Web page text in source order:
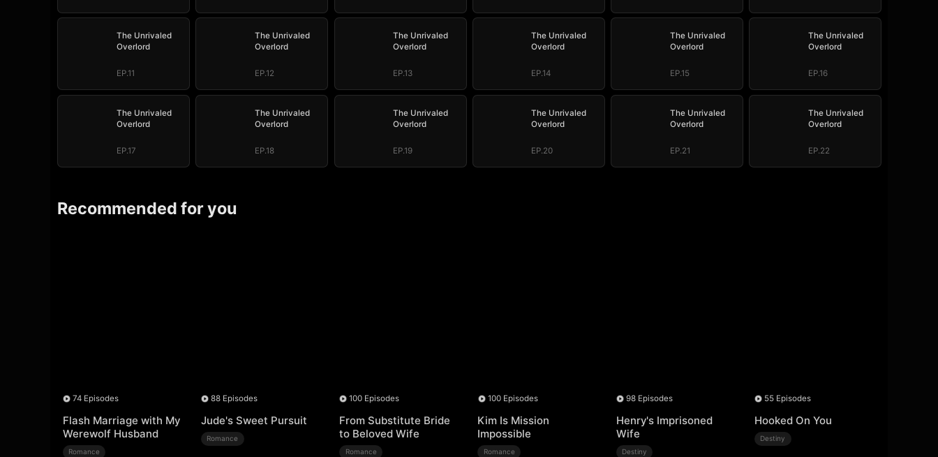
The Unrivaled
Overlord
EP.11
The Unrivaled
Overlord
EP.12
The Unrivaled
Overlord
EP.13
The Unrivaled
Overlord
EP.14
The Unrivaled
Overlord
EP.15
The Unrivaled
Overlord
EP.16
The Unrivaled
Overlord
EP.17
The Unrivaled
Overlord
EP.18
The Unrivaled
Overlord
EP.19
The Unrivaled
Overlord
EP.20
The Unrivaled
Overlord
EP.21
The Unrivaled
Overlord
EP.22
Recommended for you
74 Episodes
Flash Marriage with My
Werewolf Husband
Romance
88 Episodes
Jude's Sweet Pursuit
Romance
100 Episodes
From Substitute Bride
to Beloved Wife
Romance
100 Episodes
Kim Is Mission
Impossible
Romance
98 Episodes
Henry's Imprisoned
Wife
Destiny
55 Episodes
Hooked On You
Destiny